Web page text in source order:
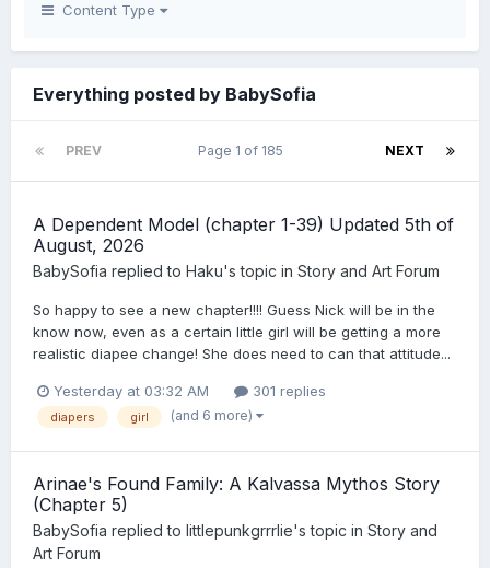
Content Type
Everything posted by BabySofia
PREV NEXT
Page 1 of 185
A Dependent Model (chapter 1-39) Updated 5th of
August, 2026
BabySofia replied to Haku's topic in Story and Art Forum
So happy to see a new chapter!!!! Guess Nick will be in the
know now, even as a certain little girl will be getting a more
realistic diapee change! She does need to can that attitude...
Yesterday at 03:32 AM 301 replies
diapers girl (and 6 more)
Arinae's Found Family: A Kalvassa Mythos Story
(Chapter 5)
BabySofia replied to littlepunkgrrrlie's topic in Story and
Art Forum